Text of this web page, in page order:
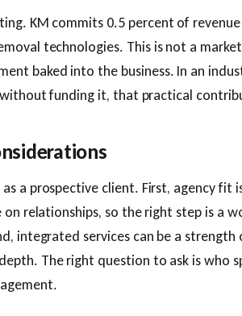
KM commits 0.5 percent of
technologies. This is not a
baked into the business. In an
funding it, that practical
a prospective client. First, agency fit
on relationships, so the right step is a
integrated services can be a strength
The right question to ask is who